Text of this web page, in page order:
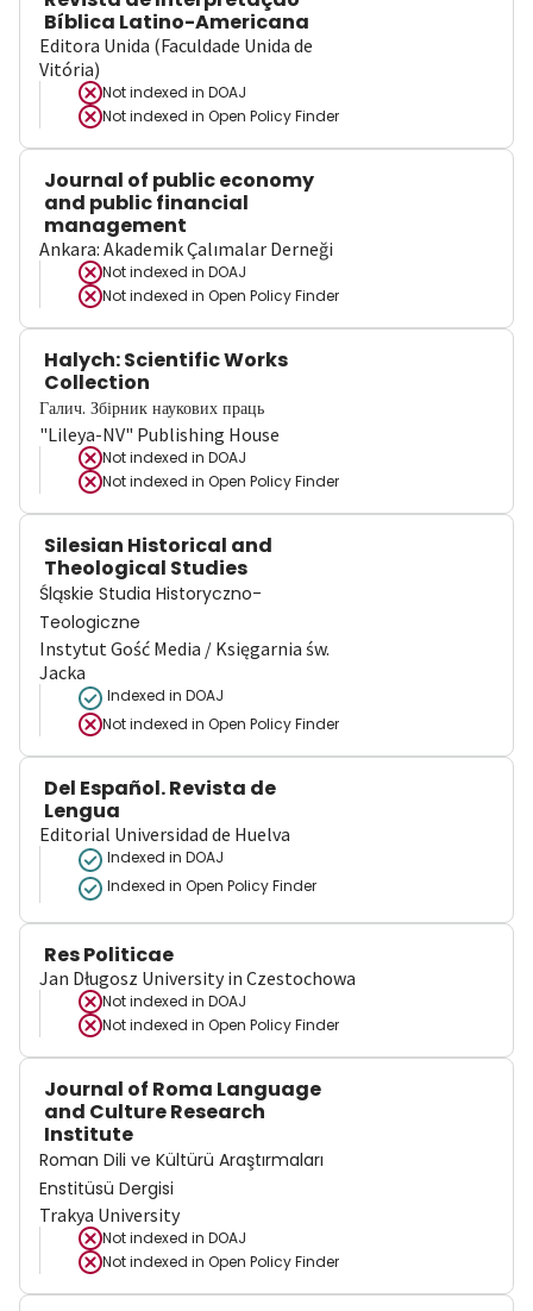
Bíblica Latino-Americana
Editora Unida (Faculdade Unida de
Vitória)
Not indexed in DOAJ
Not indexed in Open Policy Finder
Journal of public economy
and public financial
management
Ankara: Akademik Çalımalar Derneği
Not indexed in DOAJ
Not indexed in Open Policy Finder
Halych: Scientific Works
Collection
Галич. Збірник наукових праць
"Lileya-NV" Publishing House
Not indexed in DOAJ
Not indexed in Open Policy Finder
Silesian Historical and
Theological Studies
Śląskie Studia Historyczno-
Teologiczne
Instytut Gość Media / Księgarnia św.
Jacka
Indexed in DOAJ
Not indexed in Open Policy Finder
Del Español. Revista de
Lengua
Editorial Universidad de Huelva
Indexed in DOAJ
Indexed in Open Policy Finder
Res Politicae
Jan Długosz University in Czestochowa
Not indexed in DOAJ
Not indexed in Open Policy Finder
Journal of Roma Language
and Culture Research
Institute
Roman Dili ve Kültürü Araştırmaları
Enstitüsü Dergisi
Trakya University
Not indexed in DOAJ
Not indexed in Open Policy Finder